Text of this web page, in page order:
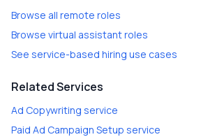
Browse all remote roles
Browse virtual assistant roles
See service-based hiring use cases
Related Services
Ad Copywriting service
Paid Ad Campaign Setup service